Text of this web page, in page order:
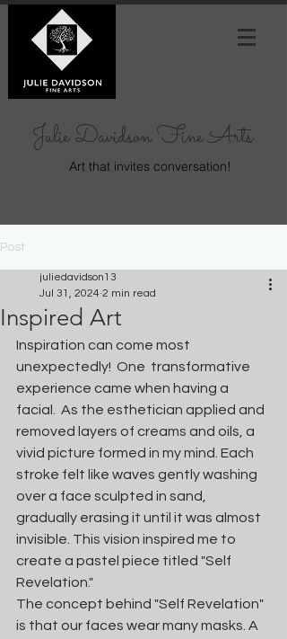
Julie Davidson Fine Arts
Art that invites conversation!
Post
Inspired Art
juliedavidson13
Jul 31, 2024 2 min read
Inspiration can come most
unexpectedly!  One  transformative
experience came when having a
facial.  As the esthetician applied and
removed layers of creams and oils, a
vivid picture formed in my mind. Each
stroke felt like waves gently washing
over a face sculpted in sand,
gradually erasing it until it was almost
invisible. This vision inspired me to
create a pastel piece titled "Self
Revelation."
The concept behind "Self Revelation"
is that our faces wear many masks. A